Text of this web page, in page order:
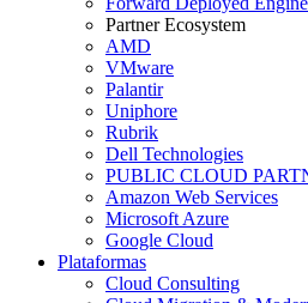
Partner Ecosystem
AMD
VMware
Palantir
Uniphore
Rubrik
Dell Technologies
PUBLIC CLOUD
Amazon Web Services
Microsoft Azure
Google Cloud
Plataformas
Cloud Consulting